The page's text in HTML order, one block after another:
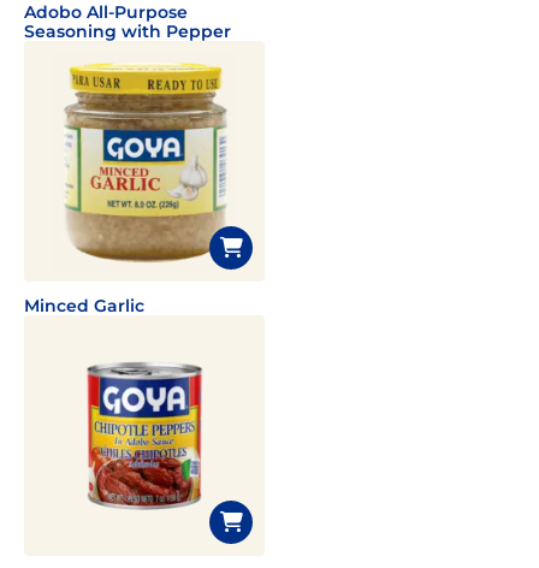
Adobo All-Purpose
Seasoning with Pepper
Minced Garlic